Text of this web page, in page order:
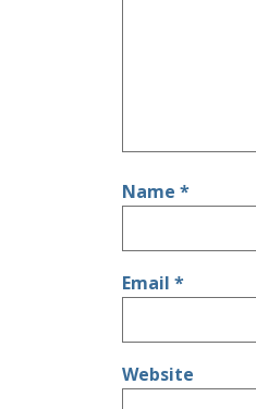
Name *
Email *
Website